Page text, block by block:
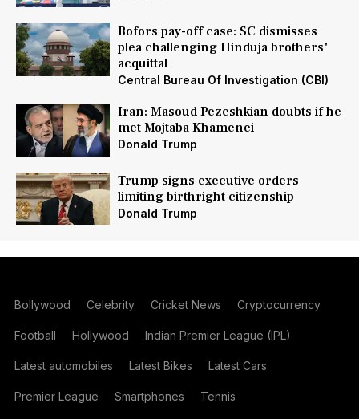
Bofors pay-off case: SC dismisses
plea challenging Hinduja brothers'
acquittal
Central Bureau Of Investigation (CBI)
Iran: Masoud Pezeshkian doubts if he
met Mojtaba Khamenei
Donald Trump
Trump signs executive orders
limiting birthright citizenship
Donald Trump
Bollywood Celebrity Cricket News Cryptocurrency
Football Hollywood Indian Premier League (IPL)
Latest automobiles Latest Bikes Latest Cars
Premier League Smartphones Tennis